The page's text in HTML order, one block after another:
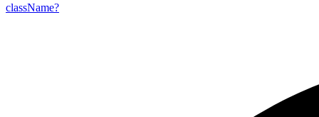
className?